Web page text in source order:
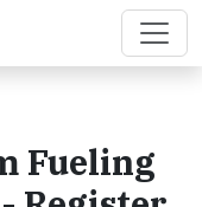
Fueling